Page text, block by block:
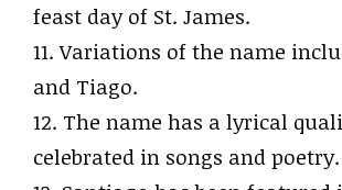
feast day of St. James.
11. Variations of the name
and Tiago.
12. The name has a lyrical
celebrated in songs and poetry.